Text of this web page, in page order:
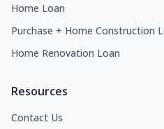
Home Loan
Purchase + Home Construction
Home Renovation Loan
Resources
Contact Us